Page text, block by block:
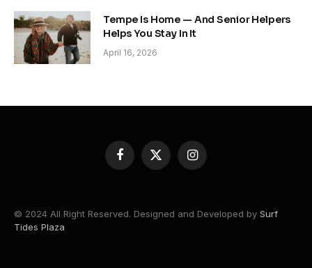
Tempe Is Home — And Senior Helpers
Helps You Stay In It
April 16, 2026
Facebook
X
(Twitter)
Instagram
© 2024 All Right Reserved. Designed and Developed by Surf
Tides Plaza